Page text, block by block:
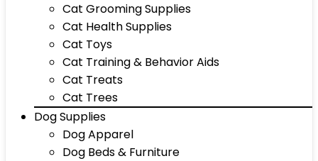
Cat Grooming Supplies
Cat Health Supplies
Cat Toys
Cat Training & Behavior Aids
Cat Treats
Cat Trees
Dog Supplies
Dog Apparel
Dog Beds & Furniture